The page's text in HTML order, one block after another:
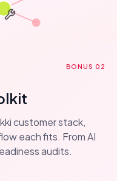
BONUS 02
customer stack,
each fits. From AI
audits.